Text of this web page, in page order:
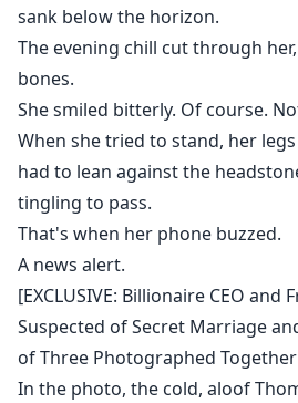
sank below the horizon.
The evening chill cut through
bones.
She smiled bitterly. Of course.
When she tried to stand, her
had to lean against the
tingling to pass.
That's when her phone buzzed.
A news alert.
[EXCLUSIVE: Billionaire CEO and
Suspected of Secret Marriage
of Three Photographed
In the photo, the cold, aloof